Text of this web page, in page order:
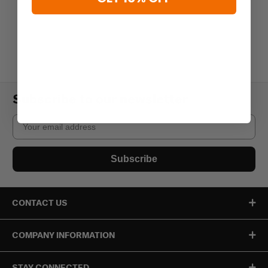
Subscribe to our newsletter
Email
Subscribe
CONTACT US
COMPANY INFORMATION